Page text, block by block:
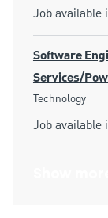
Job available
Software
Services/
Category
Technology
Job available